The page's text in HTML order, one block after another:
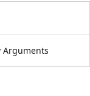
Arguments